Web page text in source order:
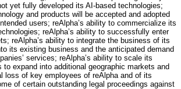
yet fully developed its AI-based technologies;
and products will be accepted and adopted
users; reAlpha’s ability to commercialize its
reAlpha’s ability to successfully enter
reAlpha’s ability to integrate the business of its
its existing business and the anticipated demand
services; reAlpha’s ability to scale its
to expand into additional geographic markets and
loss of key employees of reAlpha and of its
of certain outstanding legal proceedings against